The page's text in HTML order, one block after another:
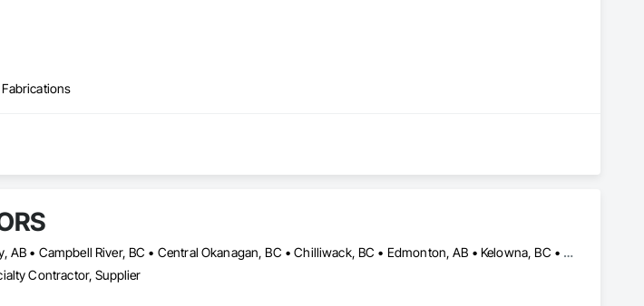
Abbotsford, BC • Calgary, AB • Campbell River, BC • Central Okanagan, BC • Chilliwack, BC • Edmonton, AB • Kelowna, BC • Nanaimo, BC • North Okanagan, BC • Okanagan-Similkameen, BC • Penticton, BC • Revelstoke, BC • Victoria, BC • West Kelowna, BC • Alberta • British Columbia
Contractor, Supplier